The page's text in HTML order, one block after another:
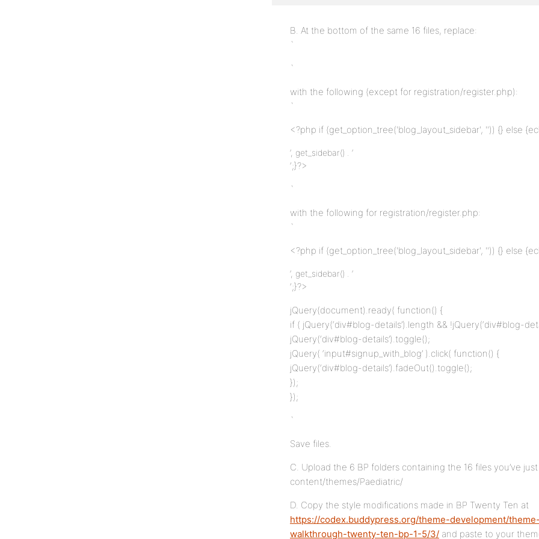
B. At the bottom of the same 16 files, replace:
`
`
with the following (except for registration/register.php):
`
<?php if (get_option_tree('blog_layout_sidebar', '')) {} else
‘, get_sidebar() . ‘
‘;}?>
`
with the following for registration/register.php:
`
<?php if (get_option_tree('blog_layout_sidebar', '')) {} else
‘, get_sidebar() . ‘
‘;}?>
jQuery(document).ready( function() {
if ( jQuery(‘div#blog-details’).length && !jQuery(‘div#blog-
jQuery(‘div#blog-details’).toggle();
jQuery( ‘input#signup_with_blog’ ).click( function() {
jQuery(‘div#blog-details’).fadeOut().toggle();
});
});
`
Save files.
C. Upload the 6 BP folders containing the 16 files you’ve
content/themes/Paediatric/
D. Copy the style modifications made in BP Twenty Ten at
https://codex.buddypress.org/theme-development/
walkthrough-twenty-ten-bp-1-5/3/ and paste to your